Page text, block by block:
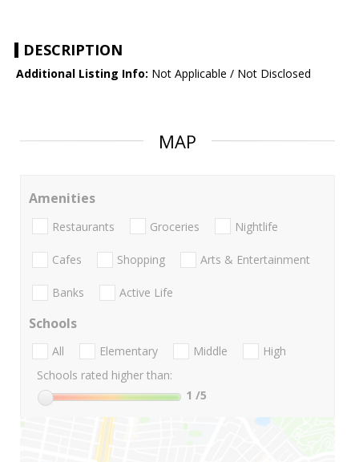
DESCRIPTION
Additional Listing Info: Not Applicable / Not Disclosed
MAP
Amenities
Restaurants Groceries Nightlife
Cafes Shopping Arts & Entertainment
Banks Active Life
Schools
All Elementary Middle
High
Schools rated higher than:
1 /5